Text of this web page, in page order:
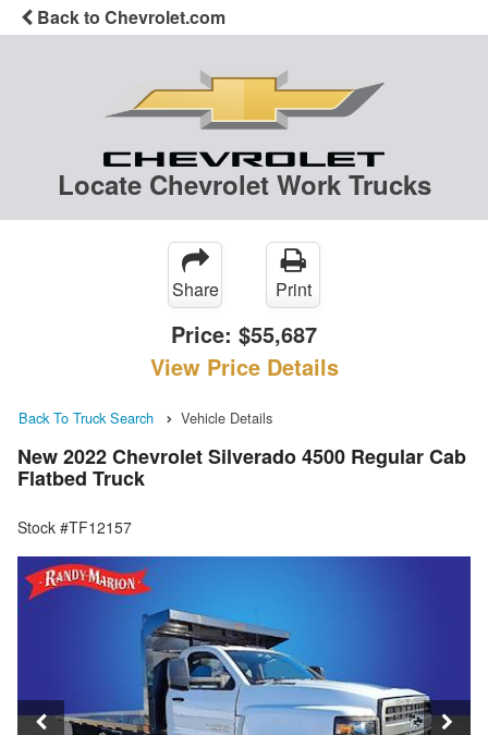
Back to Chevrolet.com
Locate Chevrolet Work Trucks
Share Print
Price: $55,687
View Price Details
Back To Truck Search Vehicle Details
New 2022 Chevrolet Silverado 4500 Regular Cab
Flatbed Truck
Stock #TF12157